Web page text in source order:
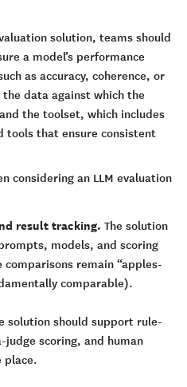
solution, teams should
a model’s performance
as accuracy, coherence, or
data against which the
the toolset, which includes
tools that ensure consistent
considering an LLM evaluation
result tracking. The solution
models, and scoring
remain “apples-
comparable).
solution should support rule-
judge scoring, and human
place.